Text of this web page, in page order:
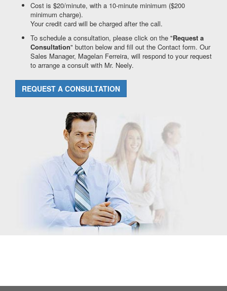
Cost is $20/minute, with a 10-minute minimum ($200
minimum charge).
Your credit card will be charged after the call.
To schedule a consultation, please click on the "Request a
Consultation" button below and fill out the Contact form. Our
Sales Manager, Magelan Ferreira, will respond to your request
to arrange a consult with Mr. Neely.
REQUEST A CONSULTATION